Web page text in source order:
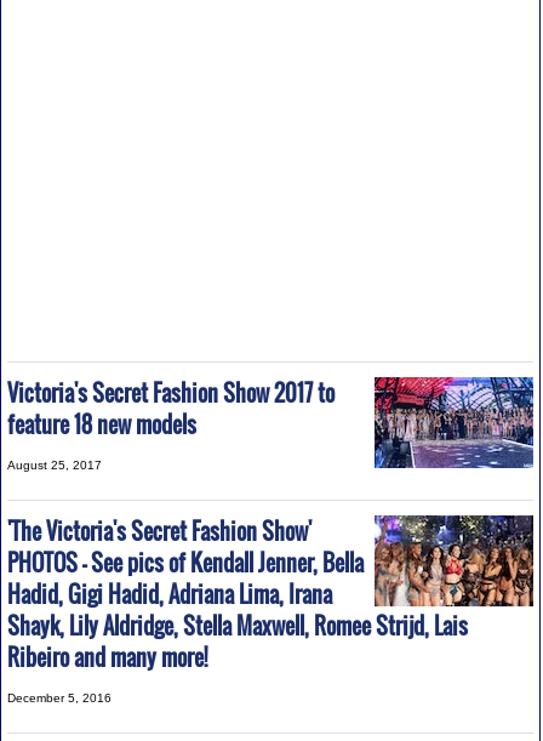
Victoria's Secret Fashion Show 2017 to
feature 18 new models
August 25, 2017
'The Victoria's Secret Fashion Show'
PHOTOS - See pics of Kendall Jenner, Bella
Hadid, Gigi Hadid, Adriana Lima, Irana
Shayk, Lily Aldridge, Stella Maxwell, Romee Strijd, Lais
Ribeiro and many more!
December 5, 2016